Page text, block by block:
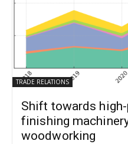
TRADE RELATIONS
Shift towards
finishing
woodworking